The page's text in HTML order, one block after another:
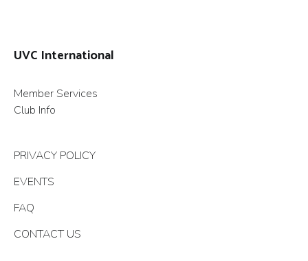
UVC International
Member Services
Club Info
PRIVACY POLICY
EVENTS
FAQ
CONTACT US